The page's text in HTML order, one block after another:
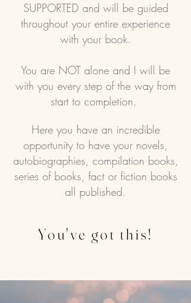
SUPPORTED and will be guided
throughout your entire experience
with your book.
You are NOT alone and I will be
with you every step of the way from
start to completion.
Here you have an incredible
opportunity to have your novels,
autobiographies, compilation books,
series of books, fact or fiction books
all published.
You've got this!